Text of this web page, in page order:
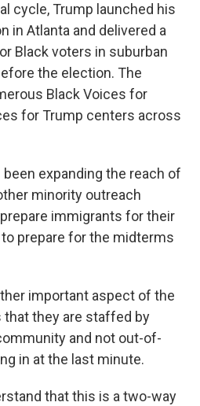
cycle, Trump launched his
in Atlanta and delivered a
Black voters in suburban
the election. The
Black Voices for
for Trump centers across
been expanding the reach of
minority outreach
immigrants for their
prepare for the midterms
important aspect of the
they are staffed by
and not out-of-
in at the last minute.
that this is a two-way